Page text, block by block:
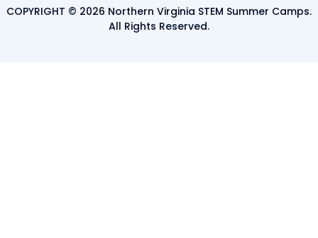
COPYRIGHT © 2026 Northern Virginia STEM Summer Camps.
All Rights Reserved.